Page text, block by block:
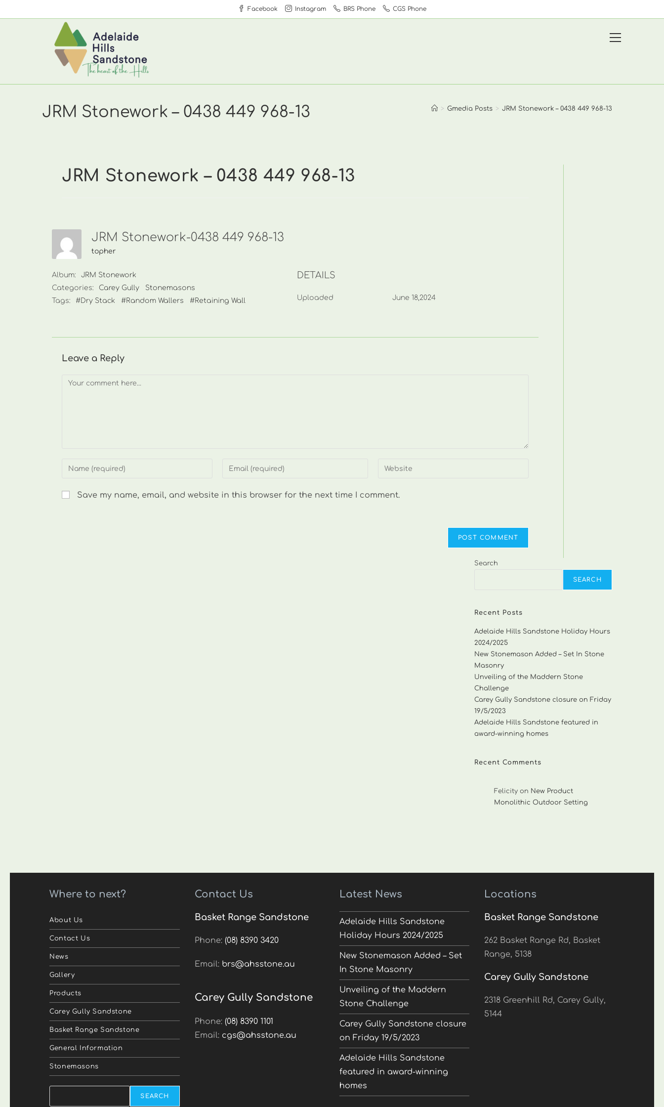
to
Facebook Instagram BRS Phone CGS Phone
website
JRM Stonework – 0438 449 968-13 > Gmedia Posts > JRM Stonework – 0438 449 968-13
JRM Stonework – 0438 449 968-13
JRM Stonework-0438 449 968-13
topher
Album:
JRM Stonework
Categories:
Carey Gully
Stonemasons
Tags:
#Dry Stack #Random Wallers #Retaining Wall
DETAILS
Uploaded June 18,2024
Leave a Reply
Comment
Enter
name
Enter
Enter
Save my name, email, and website in this browser for the next time I comment.
Search
SEARCH
Recent Posts
Adelaide Hills Sandstone Holiday Hours
2024/2025
New Stonemason Added – Set In Stone
Masonry
Unveiling of the Maddern Stone
Challenge
Carey Gully Sandstone closure on Friday
19/5/2023
Adelaide Hills Sandstone featured in
award-winning homes
Recent Comments
Felicity on New Product
Monolithic Outdoor Setting
Where to next?
About Us
Contact Us
News
Gallery
Products
Carey Gully Sandstone
Basket Range Sandstone
General Information
Stonemasons
SEARCH
Contact Us
Basket Range Sandstone
Phone: (08) 8390 3420
Email: brs@ahsstone.au
Carey Gully Sandstone
Phone: (08) 8390 1101
Email: cgs@ahsstone.au
Latest News
Adelaide Hills Sandstone
Holiday Hours 2024/2025
New Stonemason Added – Set
In Stone Masonry
Unveiling of the Maddern
Stone Challenge
Carey Gully Sandstone closure
on Friday 19/5/2023
Adelaide Hills Sandstone
featured in award-winning
homes
Locations
Basket Range Sandstone
262 Basket Range Rd, Basket
Range, 5138
Carey Gully Sandstone
2318 Greenhill Rd, Carey Gully,
5144